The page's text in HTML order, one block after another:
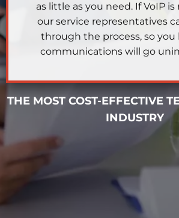
as little as you need. If VoIP
our service representatives
through the process, so you
communications will go
THE MOST COST-EFFECTIVE
INDUSTRY